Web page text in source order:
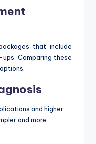
that include
Comparing these
and higher
and more